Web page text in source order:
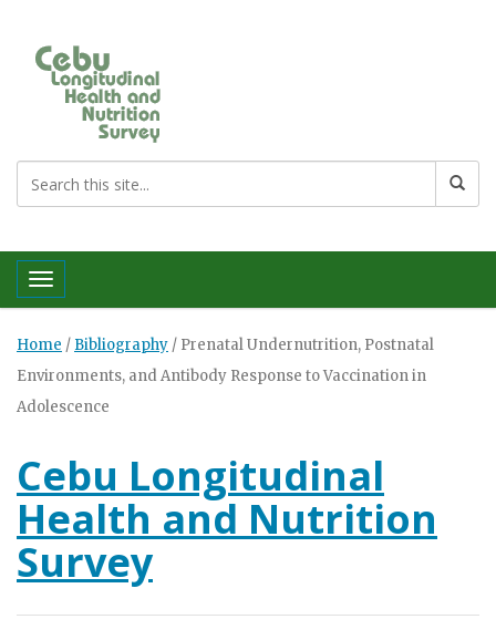
Toggle navigation
Home / Bibliography / Prenatal Undernutrition, Postnatal
Environments, and Antibody Response to Vaccination in
Adolescence
Cebu Longitudinal
Health and Nutrition
Survey